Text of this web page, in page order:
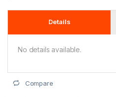
Details
No details available.
Compare